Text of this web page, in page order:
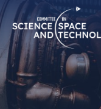
Skip
Navigation
Home